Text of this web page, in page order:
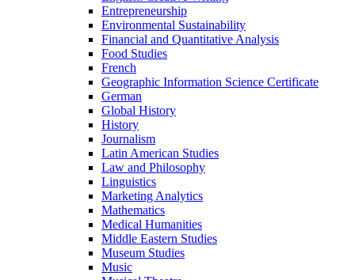
Entrepreneurship
Environmental Sustainability
Financial and Quantitative Analysis
Food Studies
French
Geographic Information Science Certificate
German
Global History
History
Journalism
Latin American Studies
Law and Philosophy
Linguistics
Marketing Analytics
Mathematics
Medical Humanities
Middle Eastern Studies
Museum Studies
Music